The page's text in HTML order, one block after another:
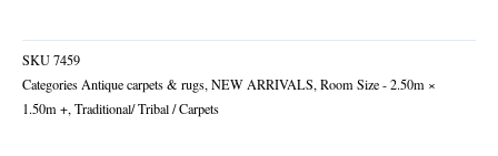
SKU7459
CategoriesAntique carpets & rugs,NEW ARRIVALS,Room Size - 2.50m ×
1.50m +,Traditional/ Tribal / Carpets